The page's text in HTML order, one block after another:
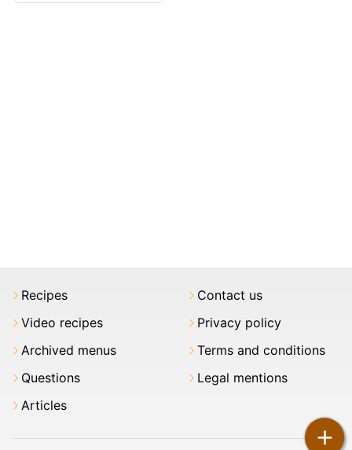
+
Recipes
Video recipes
Archived menus
Questions
Articles
Contact us
Privacy policy
Terms and conditions
Legal mentions